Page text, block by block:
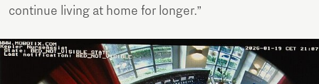
continue living at home for longer.”